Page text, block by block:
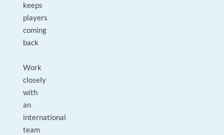
keeps
players
coming
back
Work
closely
with
an
international
team